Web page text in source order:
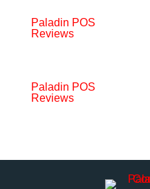
Paladin POS
Reviews
Paladin POS
Reviews